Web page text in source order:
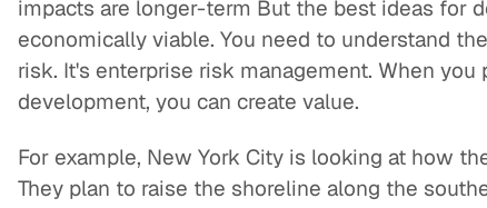
impacts are longer-term But the best ideas for
economically viable. You need to understand
risk. It's enterprise risk management. When
development, you can create value.
For example, New York City is looking at how
They plan to raise the shoreline along the